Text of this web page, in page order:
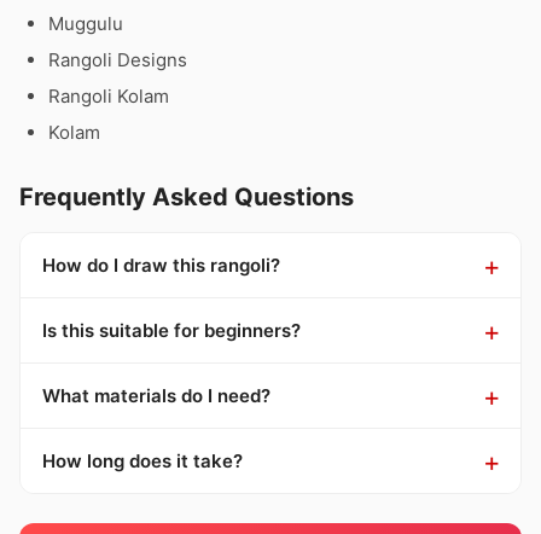
Muggulu
Rangoli Designs
Rangoli Kolam
Kolam
Frequently Asked Questions
How do I draw this rangoli?
Is this suitable for beginners?
What materials do I need?
How long does it take?